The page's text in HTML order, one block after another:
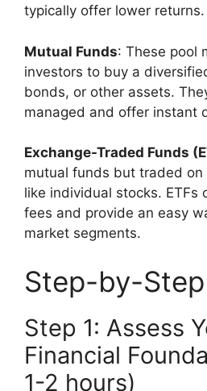
typically offer lower returns.
Mutual Funds: These pool
investors to buy a
bonds, or other assets.
managed and offer instant
Exchange-Traded Funds
mutual funds but traded on
like individual stocks. ETFs
fees and provide an easy
market segments.
Step-by-
Step 1: Assess
Financial
1-2 hours)